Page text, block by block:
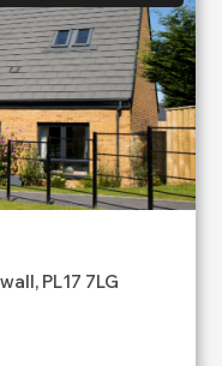
PL17 7LG